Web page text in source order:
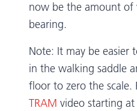
now be the amount
bearing.
Note: It may be easier
in the walking saddle
floor to zero the scale.
TRAM video starting